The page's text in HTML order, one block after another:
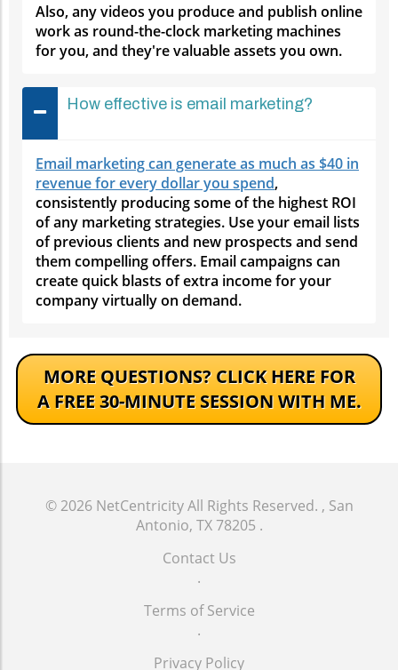
Also, any videos you produce and publish online
work as round-the-clock marketing machines
for you, and they're valuable assets you own.
How effective is email marketing?
Email marketing can generate as much as $40 in
revenue for every dollar you spend,
consistently producing some of the highest ROI
of any marketing strategies. Use your email lists
of previous clients and new prospects and send
them compelling offers. Email campaigns can
create quick blasts of extra income for your
company virtually on demand.
MORE QUESTIONS?CLICK HERE FOR
A FREE 30-MINUTE SESSION WITH ME.
© 2026 NetCentricityAll Rights Reserved. , San
Antonio, TX 78205 .
Contact Us
.
Terms of Service
.
Privacy Policy